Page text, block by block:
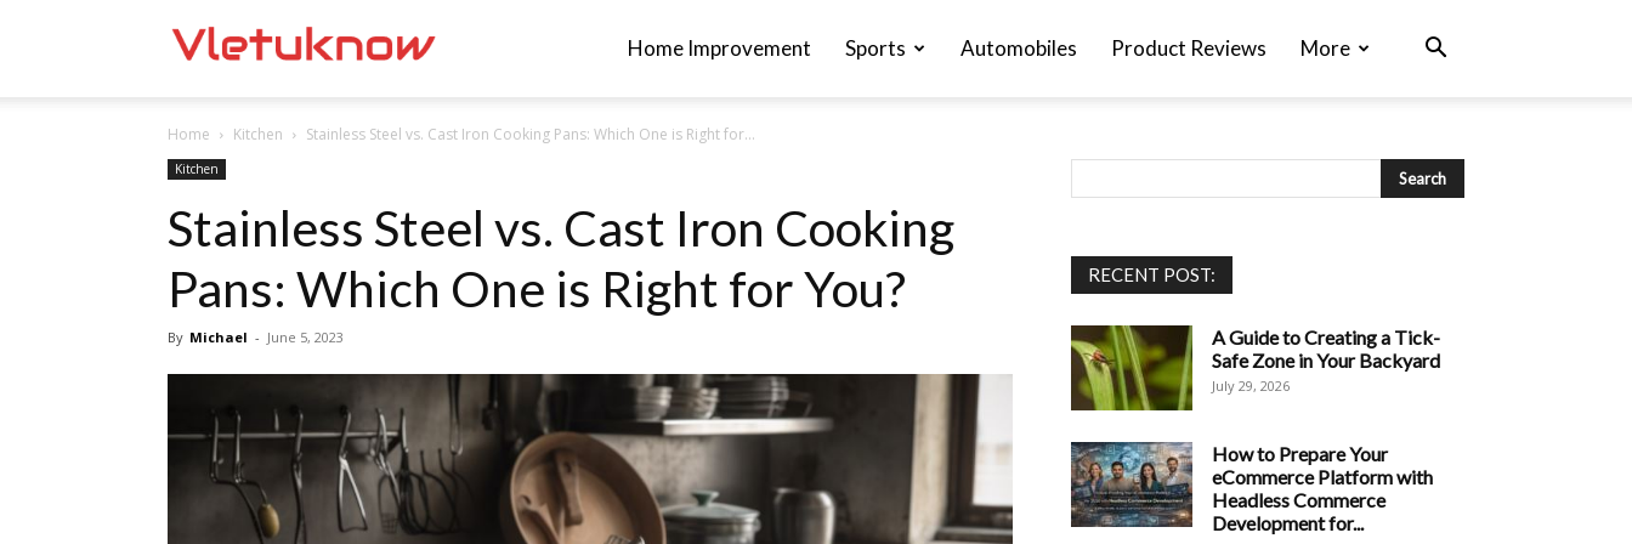
Home Improvement Sports Automobiles Product Reviews More
Home Kitchen Stainless Steel vs. Cast Iron Cooking Pans: Which One is Right for...
Kitchen
Stainless Steel vs. Cast Iron Cooking
Pans: Which One is Right for You?
By Michael - June 5, 2023
RECENT POST:
A Guide to Creating a Tick-
Safe Zone in Your Backyard
July 29, 2026
How to Prepare Your
eCommerce Platform with
Headless Commerce
Development for...